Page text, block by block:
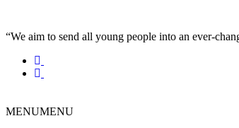
“We aim to send all young people into an ever-
MENUMENU